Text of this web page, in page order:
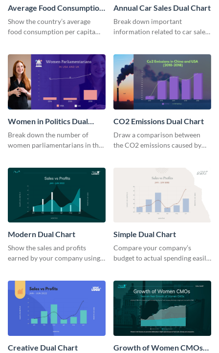
Average Food Consumption
Dual Chart
Show the country’s average
food consumption per capita
Annual Car Sales Dual Chart
Break down important
information related to car sales
Women in Politics Dual
Chart
Break down the number of
women parliamentarians in the
CO2 Emissions Dual Chart
Draw a comparison between
the CO2 emissions caused by
Modern Dual Chart
Show the sales and profits
earned by your company using
Simple Dual Chart
Compare your company’s
budget to actual spending easily
Creative Dual Chart
Growth of Women CMOs